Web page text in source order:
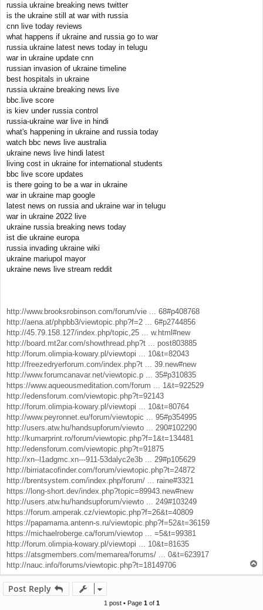
russia ukraine breaking news twitter
is the ukraine still at war with russia
cnn live today reviews
what happens if ukraine and russia go to war
russia ukraine latest news today in telugu
war in ukraine update cnn
russian invasion of ukraine timeline
best hospitals in ukraine
russia ukraine breaking news live
bbc.live score
is kiev under russia control
russia-ukraine war live in hindi
what's happening in ukraine and russia today
watch bbc news live australia
ukraine news live hindi latest
living cost in ukraine for international students
bbc live score updates
is there going to be a war in ukraine
war in ukraine map google
latest news on russia and ukraine war in telugu
war in ukraine 2022 live
ukraine russia breaking news today
ist die ukraine europa
russia invading ukraine wiki
ukraine mariupol mayor
ukraine news live stream reddit
http://www.brooksrobinson.com/forum/vie ... 68#p408768
http://aena.at/phpbb3/viewtopic.php?f=2 ... 6#p2744856
http://45.79.158.127/index.php/topic,25 ... w.html#new
http://board.mt2ar.com/showthread.php?t ... post803885
http://forum.olimpia-kowary.pl/viewtopi ... 10&t=82043
http://freezedryerforum.com/index.php?t ... 39.new#new
http://www.forumcanavar.net/viewtopic.p ... 35#p310835
https://www.aqueousmeditation.com/forum ... 1&t=922529
http://edensforum.com/viewtopic.php?t=92143
http://forum.olimpia-kowary.pl/viewtopi ... 10&t=80764
http://www.peyronnet.eu/forum/viewtopic ... 95#p354995
http://users.atw.hu/handsupforum/viewto ... 290#102290
http://kumarprint.ro/forum/viewtopic.php?f=1&t=134481
http://edensforum.com/viewtopic.php?t=91875
http://xn--l1adgmc.xn---911-53dalyc2e3b ... 29#p105629
http://birriatacofinder.com/forum/viewtopic.php?t=24872
http://brentsystem.com/index.php/forum/ ... raine#3321
https://long-short.dev/index.php?topic=89943.new#new
http://users.atw.hu/handsupforum/viewto ... 249#103249
https://forum.amperak.cz/viewtopic.php?f=26&t=40809
https://papamama.antenn-s.ru/viewtopic.php?f=52&t=36159
https://michaelroberge.ca/forum/viewtop ... =5&t=99381
http://forum.olimpia-kowary.pl/viewtopi ... 10&t=81635
https://atsgmembers.com/memarea/forums/ ... 0&t=623917
http://nauc.info/forums/viewtopic.php?t=18149706
o
Post Reply
1 post • Page 1of 1